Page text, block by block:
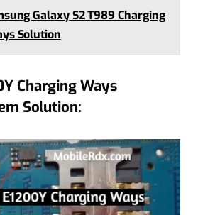
Galaxy S2 T989 Charging
Solution
Charging Ways
Solution: